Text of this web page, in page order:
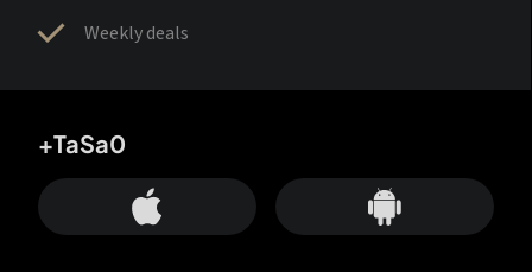
Weekly deals
+TaSa0